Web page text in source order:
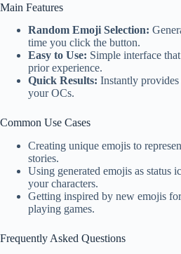
Main Features
Random Emoji Selection:
time you click the button.
Easy to Use: Simple interface
prior experience.
Quick Results: Instantly
your OCs.
Common Use Cases
Creating unique emojis to
stories.
Using generated emojis as status
your characters.
Getting inspired by new emojis
playing games.
Frequently Asked Questions